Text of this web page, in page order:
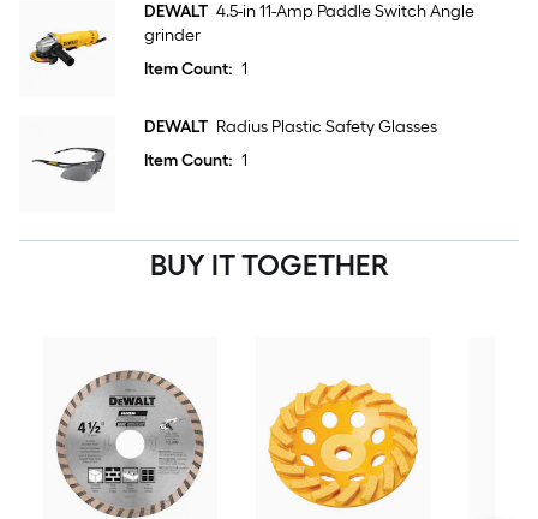
DEWALT 4.5-in 11-Amp Paddle Switch Angle
grinder
Item Count: 1
DEWALT Radius Plastic Safety Glasses
Item Count: 1
BUY IT TOGETHER